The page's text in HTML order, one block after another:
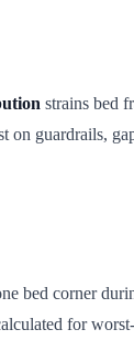
strains bed
guardrails,
bed corner
for